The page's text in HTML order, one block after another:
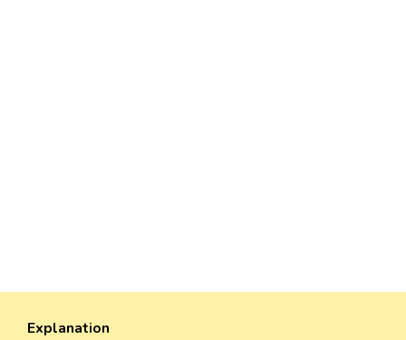
Explanation